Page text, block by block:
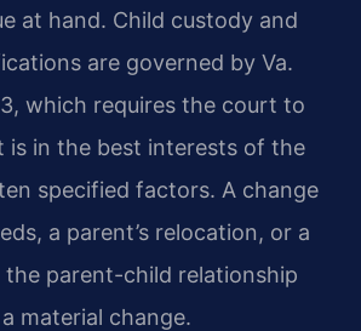
at hand. Child custody and
are governed by Va.
which requires the court to
is in the best interests of the
specified factors. A change
a parent’s relocation, or a
parent-child relationship
material change.